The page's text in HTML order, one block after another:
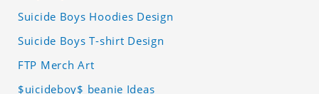
Suicide Boys Hoodies Design
Suicide Boys T-shirt Design
FTP Merch Art
$uicideboy$ beanie Ideas